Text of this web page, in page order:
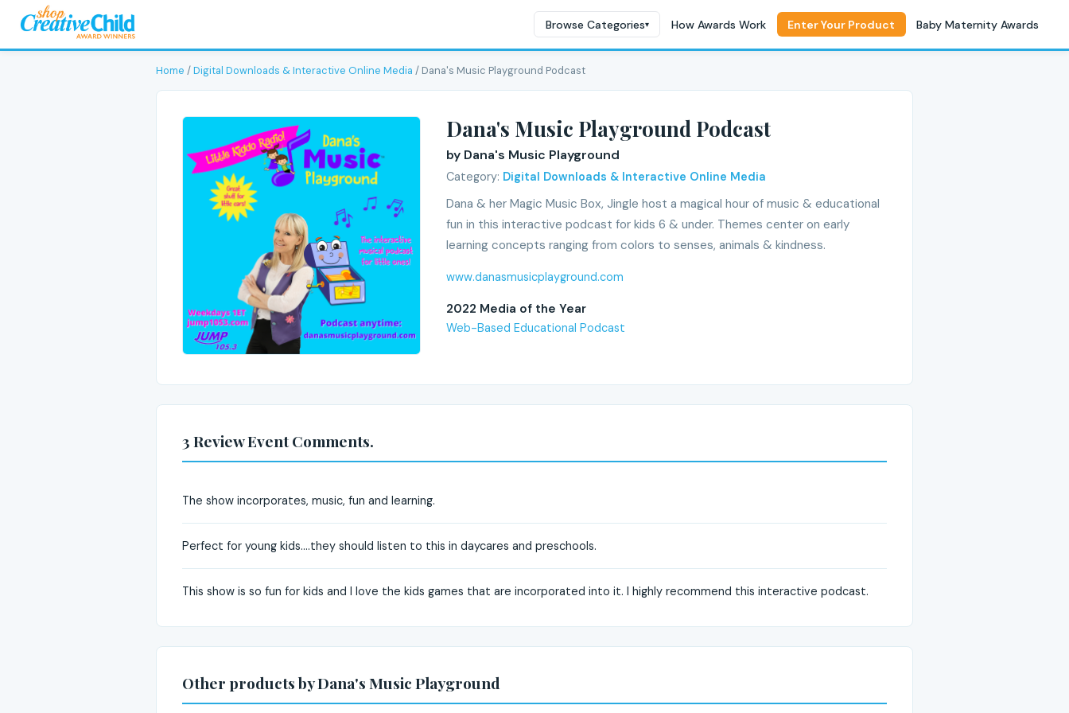
Browse Categories▾ How Awards Work Enter Your Product Baby Maternity Awards
Home /Digital Downloads & Interactive Online Media / Dana's Music Playground Podcast
Dana's Music Playground Podcast
by Dana's Music Playground
Category: Digital Downloads & Interactive Online Media
Dana & her Magic Music Box, Jingle host a magical hour of music & educational
fun in this interactive podcast for kids 6 & under. Themes center on early
learning concepts ranging from colors to senses, animals & kindness.
www.danasmusicplayground.com
2022 Media of the Year
Web-Based Educational Podcast
3 Review Event Comments.
The show incorporates, music, fun and learning.
Perfect for young kids....they should listen to this in daycares and preschools.
This show is so fun for kids and I love the kids games that are incorporated into it. I highly recommend this interactive podcast.
Other products by Dana's Music Playground